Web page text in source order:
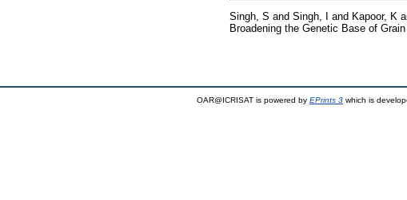
Singh, S and Singh, I and Kapoor, K
Broadening the Genetic Base of
OAR@ICRISAT is powered by EPrints 3 which is